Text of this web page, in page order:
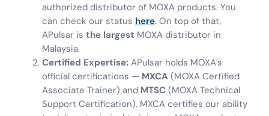
authorized distributor of MOXA products. You
can check our status here. On top of that,
APulsar is the largest MOXA distributor in
Malaysia.
Certified Expertise: APulsar holds MOXA’s
official certifications — MXCA (MOXA Certified
Associate Trainer) and MTSC (MOXA Technical
Support Certification). MXCA certifies our ability